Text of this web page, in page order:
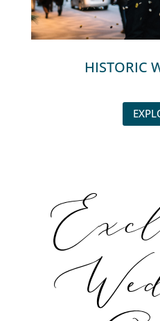
HISTORIC